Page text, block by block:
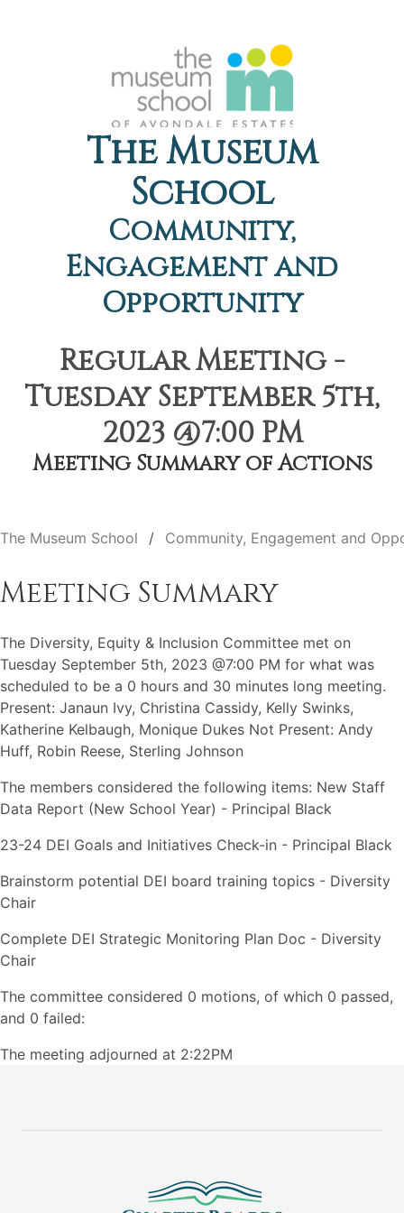
The Museum
School
Community,
Engagement and
Opportunity
Regular Meeting -
Tuesday September 5th,
2023 @7:00 PM
Meeting Summary of Actions
The Museum School Community, Engagement and
Meeting Summary
The Diversity, Equity & Inclusion Committee met on
Tuesday September 5th, 2023 @7:00 PM for what was
scheduled to be a 0 hours and 30 minutes long meeting.
Present: Janaun Ivy, Christina Cassidy, Kelly Swinks,
Katherine Kelbaugh, Monique Dukes Not Present: Andy
Huff, Robin Reese, Sterling Johnson
The members considered the following items: New Staff
Data Report (New School Year) - Principal Black
23-24 DEI Goals and Initiatives Check-in - Principal Black
Brainstorm potential DEI board training topics - Diversity
Chair
Complete DEI Strategic Monitoring Plan Doc - Diversity
Chair
The committee considered 0 motions, of which 0 passed,
and 0 failed:
The meeting adjourned at 2:22PM